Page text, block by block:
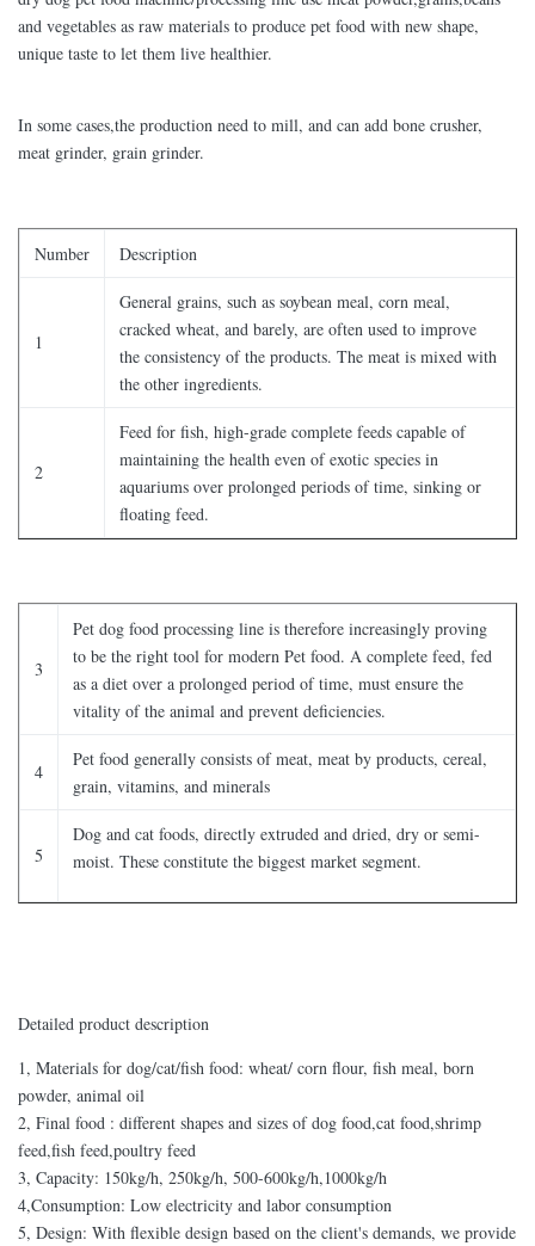
and vegetables as raw materials to produce pet food with new shape,
unique taste to let them live healthier.
In some cases,the production need to mill, and can add bone crusher,
meat grinder, grain grinder.
Number Description
1
General grains, such as soybean meal, corn meal,
cracked wheat, and barely, are often used to improve
the consistency of the products. The meat is mixed with
the other ingredients.
2
Feed for fish, high-grade complete feeds capable of
maintaining the health even of exotic species in
aquariums over prolonged periods of time, sinking or
floating feed.
3
Pet dog food processing line is therefore increasingly proving
to be the right tool for modern Pet food. A complete feed, fed
as a diet over a prolonged period of time, must ensure the
vitality of the animal and prevent deficiencies.
4
Pet food generally consists of meat, meat by products, cereal,
grain, vitamins, and minerals
5
Dog and cat foods, directly extruded and dried, dry or semi-
moist. These constitute the biggest market segment.
Detailed product description
1, Materials for dog/cat/fish food: wheat/ corn flour, fish meal, born
powder, animal oil
2, Final food : different shapes and sizes of dog food,cat food,shrimp
feed,fish feed,poultry feed
3, Capacity: 150kg/h, 250kg/h, 500-600kg/h,1000kg/h
4,Consumption: Low electricity and labor consumption
5, Design: With flexible design based on the client's demands, we provide